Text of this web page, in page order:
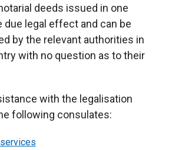
deeds issued in one
due legal effect and can be
by the relevant authorities in
with no question as to their
with the legalisation
following consulates: